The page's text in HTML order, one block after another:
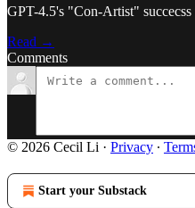
GPT-4.5's "Con-Artist" succecss
Read →
Comments
© 2026 Cecil Li · Privacy ∙
Start your Substack